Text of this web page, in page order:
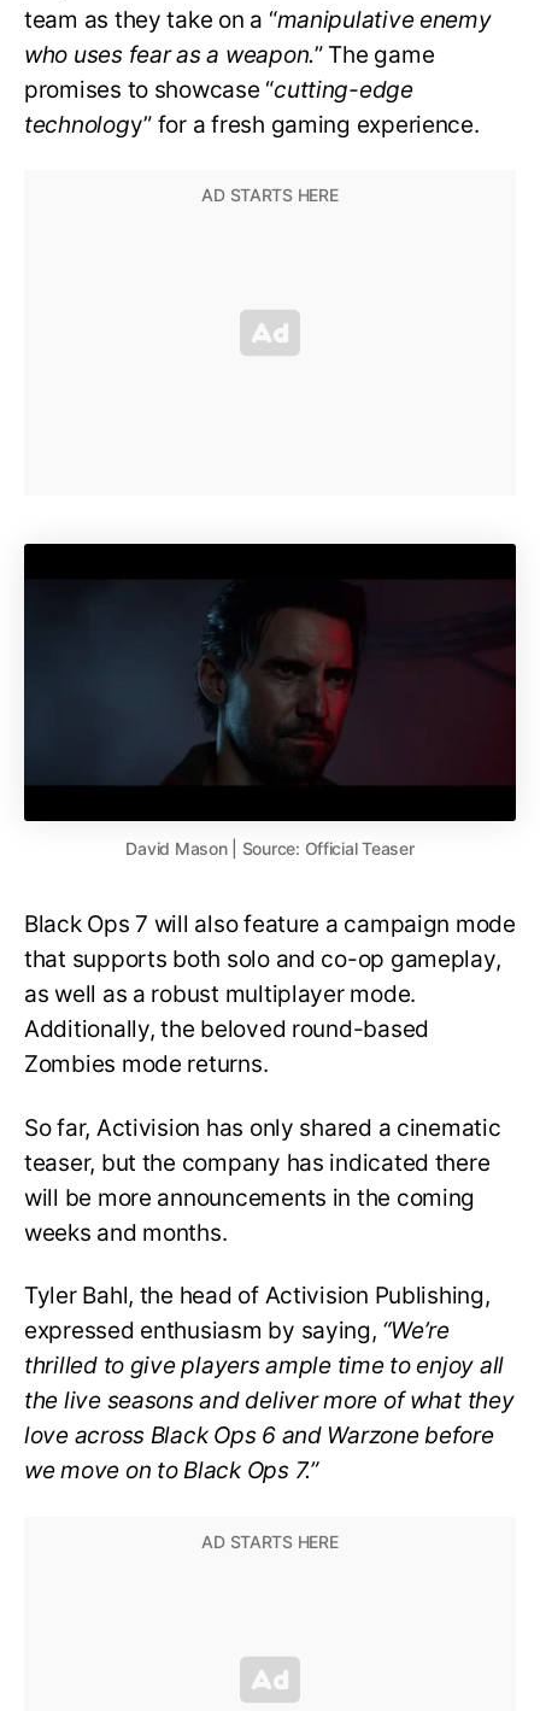
team as they take on a “manipulative enemy
who uses fear as a weapon.” The game
promises to showcase “cutting-edge
technology” for a fresh gaming experience.
David Mason | Source: Official Teaser
Black Ops 7 will also feature a campaign mode
that supports both solo and co-op gameplay,
as well as a robust multiplayer mode.
Additionally, the beloved round-based
Zombies mode returns.
So far, Activision has only shared a cinematic
teaser, but the company has indicated there
will be more announcements in the coming
weeks and months.
Tyler Bahl, the head of Activision Publishing,
expressed enthusiasm by saying, “We’re
thrilled to give players ample time to enjoy all
the live seasons and deliver more of what they
love across Black Ops 6 and Warzone before
we move on to Black Ops 7.”